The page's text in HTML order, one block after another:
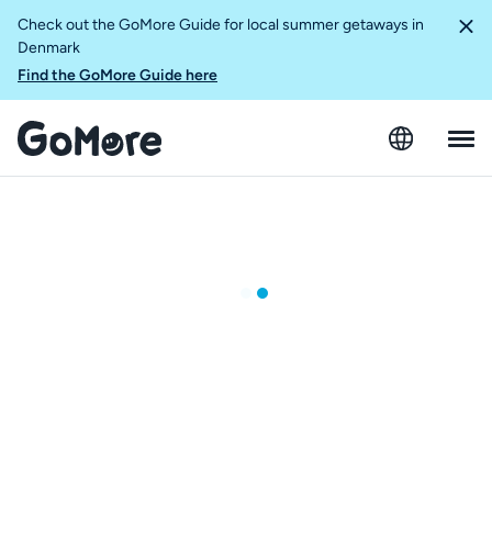
Check out the GoMore Guide for local summer getaways in
Denmark
Find the GoMore Guide here